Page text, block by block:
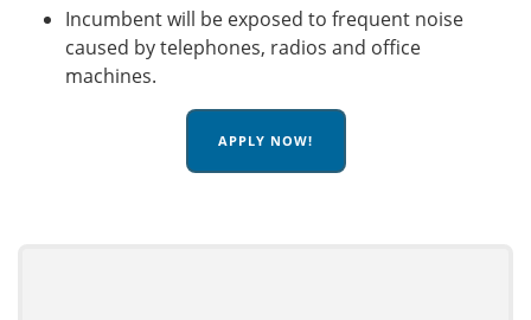
Incumbent will be exposed to frequent noise
caused by telephones, radios and office
machines.
APPLY NOW!